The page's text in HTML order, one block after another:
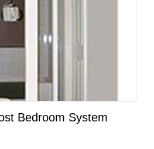
Bedroom System